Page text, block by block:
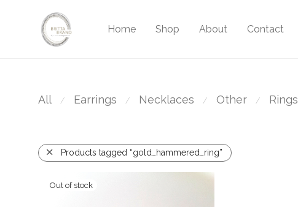
Home Shop About Contact
All ⁄ Earrings ⁄ Necklaces ⁄ Other ⁄ Rings
Products tagged “gold_hammered_ring”